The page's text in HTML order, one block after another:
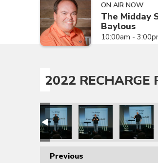
ON AIR NOW
The Midday
Baylous
10:00am -
2022 RECHARGE
Previous